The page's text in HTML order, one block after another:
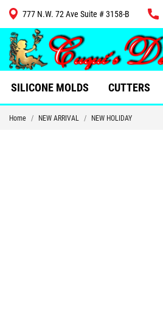
777 N.W. 72 Ave Suite # 3158-B
SILICONE MOLDS CUTTERS
Home NEW ARRIVAL NEW HOLIDAY